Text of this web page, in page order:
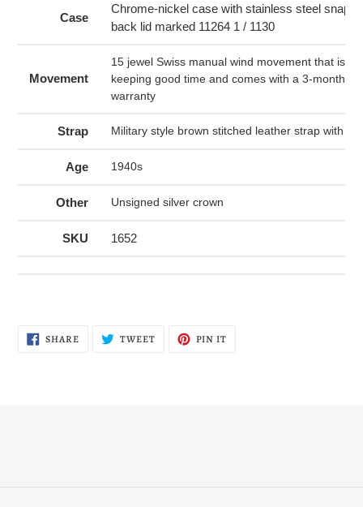
Case
Chrome-nickel case with stainless steel snap
back lid marked 11264 1 / 1130
Movement
15 jewel Swiss manual wind movement that is
keeping good time and comes with a 3-month
warranty
Strap Military style brown stitched leather strap with
Age 1940s
Other Unsigned silver crown
SKU 1652
SHARESHARE
ON
TWEETTWEET PIN IT